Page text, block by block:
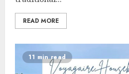
READ MORE
11 min read